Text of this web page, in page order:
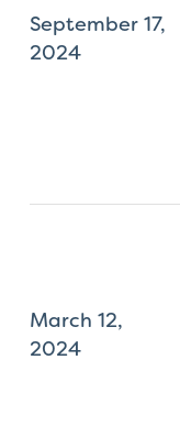
September 17,
2024
March 12,
2024